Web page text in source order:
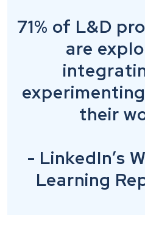
71% of L&D
are
their
- LinkedIn’s
Learning